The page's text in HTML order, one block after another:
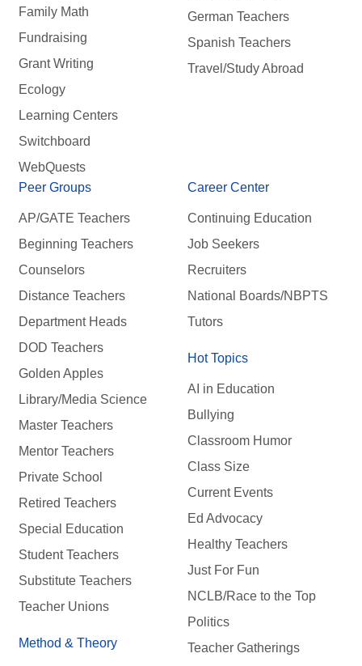
Family Math
Fundraising
Grant Writing
Ecology
Learning Centers
Switchboard
WebQuests
German Teachers
Spanish Teachers
Travel/Study Abroad
Peer Groups
AP/GATE Teachers
Beginning Teachers
Counselors
Distance Teachers
Department Heads
DOD Teachers
Golden Apples
Library/Media Science
Master Teachers
Mentor Teachers
Private School
Retired Teachers
Special Education
Student Teachers
Substitute Teachers
Teacher Unions
Method & Theory
Career Center
Continuing Education
Job Seekers
Recruiters
National Boards/NBPTS
Tutors
Hot Topics
AI in Education
Bullying
Classroom Humor
Class Size
Current Events
Ed Advocacy
Healthy Teachers
Just For Fun
NCLB/Race to the Top
Politics
Teacher Gatherings